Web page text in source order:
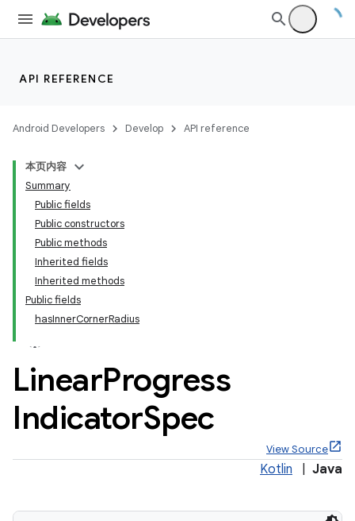
API REFERENCE
Android Developers Develop API reference
本页内容
Summary
Public fields
Public constructors
Public methods
Inherited fields
Inherited methods
Public fields
hasInnerCornerRadius
LinearProgress
IndicatorSpec
View Source
Kotlin Java